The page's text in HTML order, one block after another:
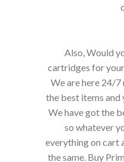
Also, Would
cartridges for
We are here 24/
the best items and
We have got the
so whatever
everything on cart
the same. Buy